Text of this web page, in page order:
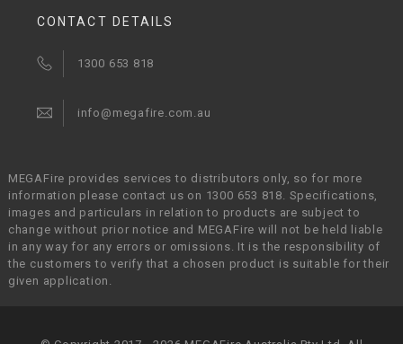
CONTACT DETAILS
1300 653 818
info@megafire.com.au
MEGAFire provides services to distributors only, so for more
information please contact us on 1300 653 818. Specifications,
images and particulars in relation to products are subject to
change without prior notice and MEGAFire will not be held liable
in any way for any errors or omissions. It is the responsibility of
the customers to verify that a chosen product is suitable for their
given application.